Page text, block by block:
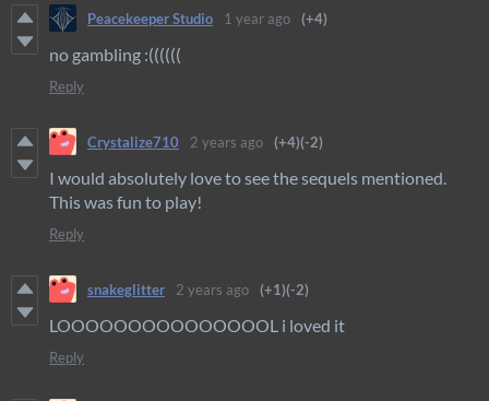
Peacekeeper Studio 1 year ago (+4)
no gambling :((((((
Reply
Crystalize710 2 years ago (+4)(-2)
I would absolutely love to see the sequels mentioned.
This was fun to play!
Reply
snakeglitter 2 years ago (+1)(-2)
LOOOOOOOOOOOOOOOL i loved it
Reply